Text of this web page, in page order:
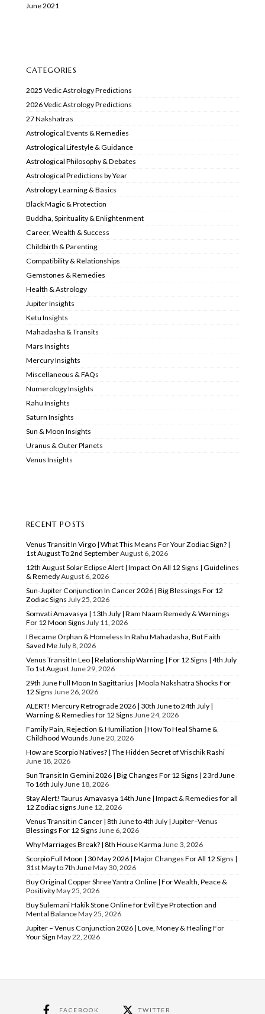
June 2021
CATEGORIES
2025 Vedic Astrology Predictions
2026 Vedic Astrology Predictions
27 Nakshatras
Astrological Events & Remedies
Astrological Lifestyle & Guidance
Astrological Philosophy & Debates
Astrological Predictions by Year
Astrology Learning & Basics
Black Magic & Protection
Buddha, Spirituality & Enlightenment
Career, Wealth & Success
Childbirth & Parenting
Compatibility & Relationships
Gemstones & Remedies
Health & Astrology
Jupiter Insights
Ketu Insights
Mahadasha & Transits
Mars Insights
Mercury Insights
Miscellaneous & FAQs
Numerology Insights
Rahu Insights
Saturn Insights
Sun & Moon Insights
Uranus & Outer Planets
Venus Insights
RECENT POSTS
Venus Transit In Virgo | What This Means For Your Zodiac Sign? |
1st August To 2nd SeptemberAugust 6, 2026
12th August Solar Eclipse Alert | Impact On All 12 Signs | Guidelines
& RemedyAugust 6, 2026
Sun-Jupiter Conjunction In Cancer 2026 | Big Blessings For 12
Zodiac Signs July 25, 2026
Somvati Amavasya | 13th July | Ram Naam Remedy & Warnings
For 12 Moon Signs July 11, 2026
I Became Orphan & Homeless In Rahu Mahadasha, But Faith
Saved Me July 8, 2026
Venus Transit In Leo | Relationship Warning | For 12 Signs | 4th July
To 1st August June 29, 2026
29th June Full Moon In Sagittarius | Moola Nakshatra Shocks For
12 Signs June 26, 2026
ALERT! Mercury Retrograde 2026 | 30th June to 24th July |
Warning & Remedies for 12 Signs June 24, 2026
Family Pain, Rejection & Humiliation | How To Heal Shame &
Childhood Wounds June 20, 2026
How are Scorpio Natives? | The Hidden Secret of Vrischik Rashi
June 18, 2026
Sun Transit In Gemini 2026 | Big Changes For 12 Signs | 23rd June
To 16th July June 18, 2026
Stay Alert! Taurus Amavasya 14th June | Impact & Remedies for all
12 Zodiac signs June 12, 2026
Venus Transit in Cancer | 8th June to 4th July | Jupiter–Venus
Blessings For 12 Signs June 6, 2026
Why Marriages Break? | 8th House Karma June 3, 2026
Scorpio Full Moon | 30 May 2026 | Major Changes For All 12 Signs |
31st May to 7th JuneMay 30, 2026
Buy Original Copper Shree Yantra Online | For Wealth, Peace &
PositivityMay 25, 2026
Buy Sulemani Hakik Stone Online for Evil Eye Protection and
Mental BalanceMay 25, 2026
Jupiter – Venus Conjunction 2026 | Love, Money & Healing For
Your Sign May 22, 2026
FACEBOOK TWITTER